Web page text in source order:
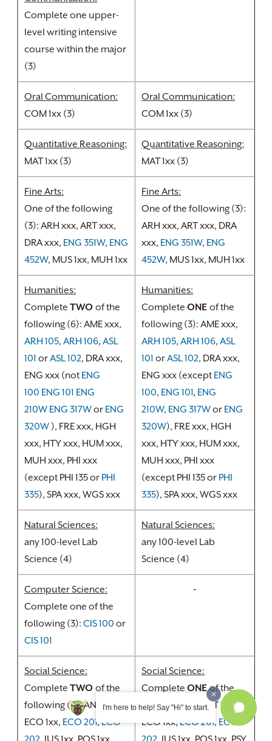
Complete one upper-
level writing intensive
course within the major
(3)
Oral Communication:
COM 1xx (3)
Oral Communication:
COM 1xx (3)
Quantitative Reasoning:
MAT 1xx (3)
Quantitative Reasoning:
MAT 1xx (3)
Fine Arts:
One of the following
(3): ARH xxx, ART xxx,
DRA xxx, ENG 351W, ENG
452W, MUS 1xx, MUH 1xx
Fine Arts:
One of the following (3):
ARH xxx, ART xxx, DRA
xxx, ENG 351W, ENG
452W, MUS 1xx, MUH 1xx
Humanities:
Complete TWO of the
following (6): AME xxx,
ARH 105, ARH 106, ASL
101 orASL 102, DRA xxx,
ENG xxx (not ENG
100 ENG 101 ENG
210W ENG 317Wor ENG
320W), FRE xxx, HGH
xxx, HTY xxx, HUM xxx,
MUH xxx, PHI xxx
(except PHI 135 or PHI
335), SPA xxx, WGS xxx
Humanities:
Complete ONE of the
following (3): AME xxx,
ARH 105, ARH 106, ASL
101 orASL 102, DRA xxx,
ENG xxx (except ENG
100, ENG 101, ENG
210W, ENG 317Wor ENG
320W​), FRE xxx, HGH
xxx, HTY xxx, HUM xxx,
MUH xxx, PHI xxx
(except PHI 135 or PHI
335), SPA xxx, WGS xxx
Natural Sciences:
any 100-level Lab
Science (4)
Natural Sciences:
any 100-level Lab
Science (4)
Computer Science:
Complete one of the
following (3): CIS 100 or
CIS 101
-
Social Science:
Complete TWO of the
following (6): ANT 1xx,
ECO 1xx, ECO 201, ECO
Social Science:
Complete ONEof the
following (3): ANT 1xx,
ECO 1xx, ECO 201, ECO
I'm here to help! Say "Hi" to start.